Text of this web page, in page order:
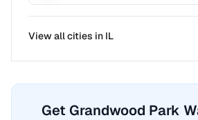
View all cities in IL
Get Grandwood Park